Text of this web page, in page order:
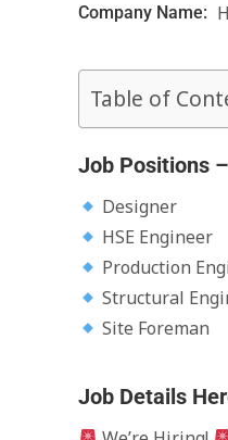
Company Name:
Table of
Job Positions
Designer
HSE Engineer
Production
Structural
Site Foreman
Job Details